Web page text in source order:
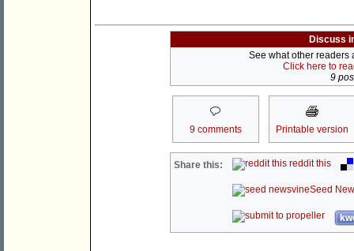
Discuss
See what other readers
Click here to
9
9 comments Printable version
Share this: reddit this
Seed